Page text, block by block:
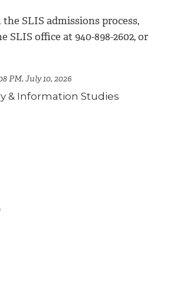
SLIS admissions process,
SLIS office at 940-898-2602, or
PM, July 10, 2026
& Information Studies